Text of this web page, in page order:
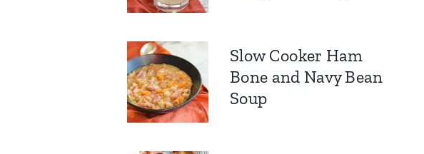
Slow Cooker Ham
Bone and Navy Bean
Soup